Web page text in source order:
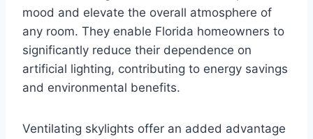
mood and elevate the overall atmosphere of
any room. They enable Florida homeowners to
significantly reduce their dependence on
artificial lighting, contributing to energy savings
and environmental benefits.
Ventilating skylights offer an added advantage